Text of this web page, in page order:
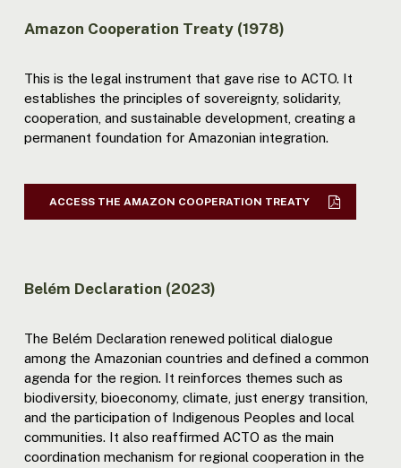
Amazon Cooperation Treaty (1978)
This is the legal instrument that gave rise to ACTO. It
establishes the principles of sovereignty, solidarity,
cooperation, and sustainable development, creating a
permanent foundation for Amazonian integration.
ACCESS THE AMAZON COOPERATION TREATY
Belém Declaration (2023)
The Belém Declaration renewed political dialogue
among the Amazonian countries and defined a common
agenda for the region. It reinforces themes such as
biodiversity, bioeconomy, climate, just energy transition,
and the participation of Indigenous Peoples and local
communities. It also reaffirmed ACTO as the main
coordination mechanism for regional cooperation in the